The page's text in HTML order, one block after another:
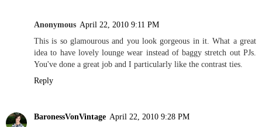
Anonymous April 22, 2010 9:11 PM
This is so glamourous and you look gorgeous in it. What a great
idea to have lovely lounge wear instead of baggy stretch out PJs.
You've done a great job and I particularly like the contrast ties.
Reply
BaronessVonVintage April 22, 2010 9:28 PM